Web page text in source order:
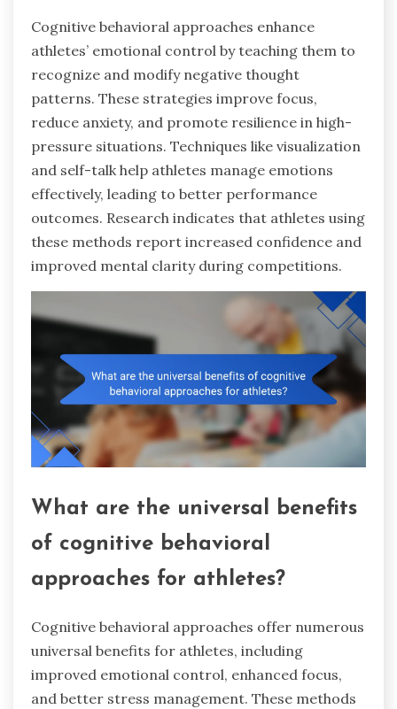
Cognitive behavioral approaches enhance
athletes’ emotional control by teaching them to
recognize and modify negative thought
patterns. These strategies improve focus,
reduce anxiety, and promote resilience in high-
pressure situations. Techniques like visualization
and self-talk help athletes manage emotions
effectively, leading to better performance
outcomes. Research indicates that athletes using
these methods report increased confidence and
improved mental clarity during competitions.
What are the universal benefits
of cognitive behavioral
approaches for athletes?
Cognitive behavioral approaches offer numerous
universal benefits for athletes, including
improved emotional control, enhanced focus,
and better stress management. These methods